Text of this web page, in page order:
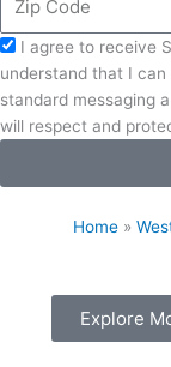
Code
Acceptance
I agree to receive
understand that I
standard messaging
will respect and
Home »
Explore